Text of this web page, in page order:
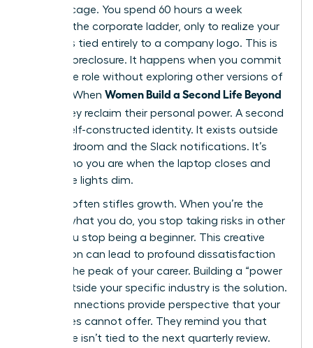
a gilded cage. You spend 60 hours a week
climbing the corporate ladder, only to realize your
identity is tied entirely to a company logo. This is
identity foreclosure. It happens when you commit
to a single role without exploring other versions of
yourself. When Women Build a Second Life Beyond
, they reclaim their personal power. A second
life is a self-constructed identity. It exists outside
the boardroom and the Slack notifications. It’s
about who you are when the laptop closes and
the office lights dim.
Success often stifles growth. When you’re the
best at what you do, you stop taking risks in other
areas. You stop being a beginner. This creative
stagnation can lead to profound dissatisfaction
even at the peak of your career. Building a “power
circle” outside your specific industry is the solution.
These connections provide perspective that your
colleagues cannot offer. They remind you that
your value isn’t tied to the next quarterly review.